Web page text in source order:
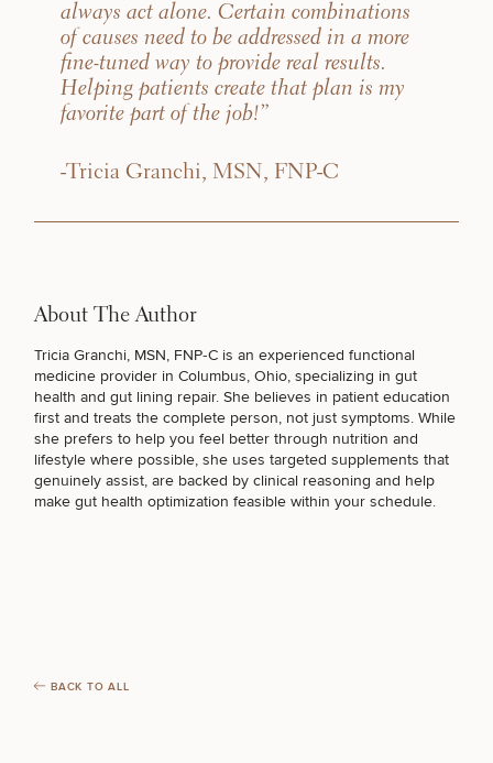
always act alone. Certain combinations
of causes need to be addressed in a more
fine-tuned way to provide real results.
Helping patients create that plan is my
favorite part of the job!”
-Tricia Granchi, MSN, FNP-C
About The Author
Tricia Granchi, MSN, FNP‑C is an experienced functional
medicine provider in Columbus, Ohio, specializing in gut
health and gut lining repair. She believes in patient education
first and treats the complete person, not just symptoms. While
she prefers to help you feel better through nutrition and
lifestyle where possible, she uses targeted supplements that
genuinely assist, are backed by clinical reasoning and help
make gut health optimization feasible within your schedule.
BACK TO ALL